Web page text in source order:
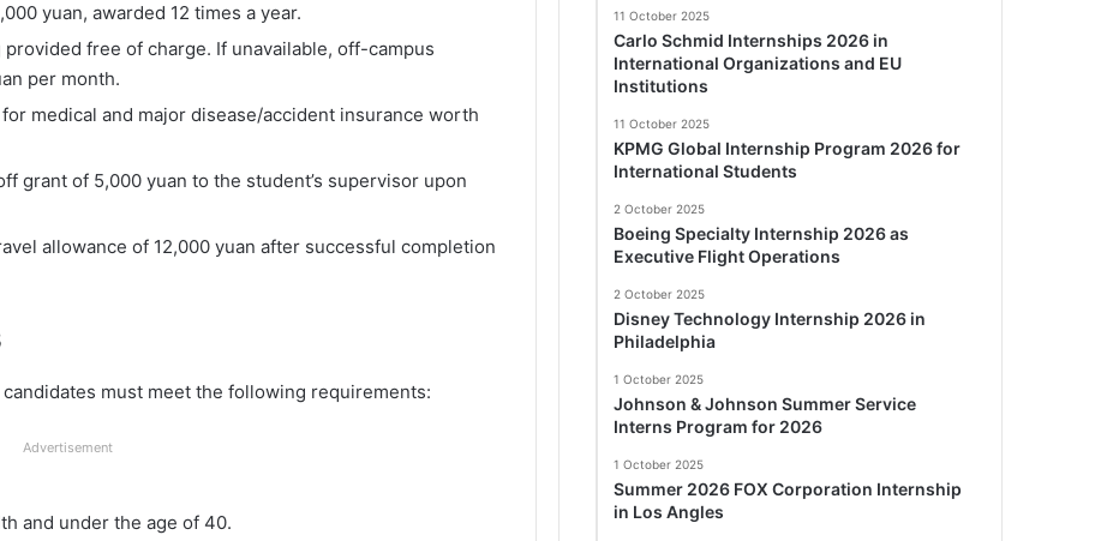
yuan, awarded 12 times a year.
provided free of charge. If unavailable, off-campus
per month.
medical and major disease/accident insurance worth
grant of 5,000 yuan to the student’s supervisor upon
allowance of 12,000 yuan after successful completion
must meet the following requirements:
Advertisement
and under the age of 40.
11 October 2025
Carlo Schmid Internships 2026 in
International Organizations and EU
Institutions
11 October 2025
KPMG Global Internship Program 2026 for
International Students
2 October 2025
Boeing Specialty Internship 2026 as
Executive Flight Operations
2 October 2025
Disney Technology Internship 2026 in
Philadelphia
1 October 2025
Johnson & Johnson Summer Service
Interns Program for 2026
1 October 2025
Summer 2026 FOX Corporation Internship
in Los Angles